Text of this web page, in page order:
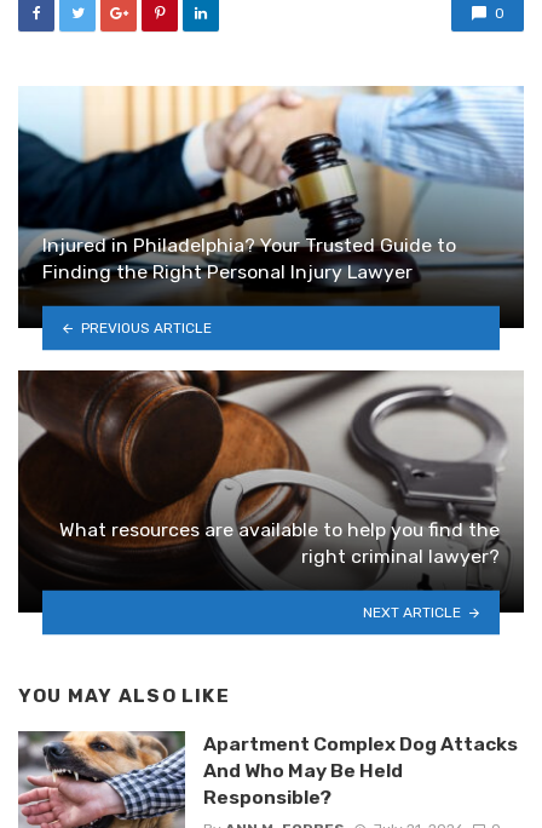
0
Injured in Philadelphia? Your Trusted Guide to
Finding the Right Personal Injury Lawyer
PREVIOUS ARTICLE
What resources are available to help you find the
right criminal lawyer?
NEXT ARTICLE
YOU MAY ALSO LIKE
Apartment Complex Dog Attacks
And Who May Be Held
Responsible?